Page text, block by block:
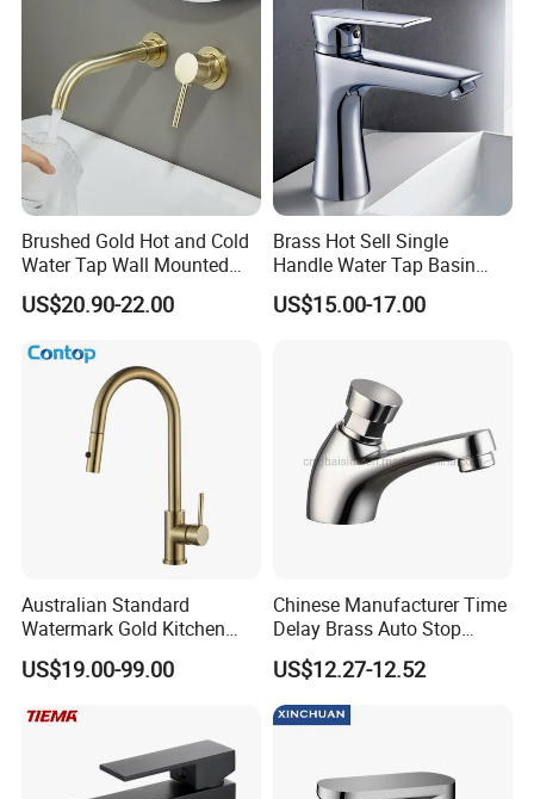
Brushed Gold Hot and Cold
Water Tap Wall Mounted
Basin Faucet Tap Brass
Body Bathroom Faucet
US$20.90-22.00
Brass Hot Sell Single
Handle Water Tap Basin
Faucet Odn- 69111
US$15.00-17.00
Australian Standard
Watermark Gold Kitchen
Tap Accessories Brass Body
Single Handle Kitchen Mixer
US$19.00-99.00
Chinese Manufacturer Time
Delay Brass Auto Stop
Water Non Concussive
Basin Taps
US$12.27-12.52